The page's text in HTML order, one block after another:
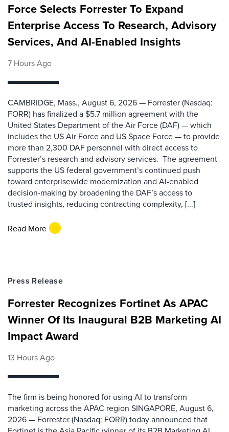
Force Selects Forrester To Expand
Enterprise Access To Research, Advisory
Services, And AI-Enabled Insights
7 Hours Ago
CAMBRIDGE, Mass., August 6, 2026 — Forrester (Nasdaq:
FORR) has finalized a $5.7 million agreement with the
United States Department of the Air Force (DAF) — which
includes the US Air Force and US Space Force — to provide
more than 2,300 DAF personnel with direct access to
Forrester’s research and advisory services. The agreement
supports the US federal government’s continued push
toward enterprisewide modernization and AI-enabled
decision-making by broadening the DAF’s access to
trusted insights, reducing contracting complexity, [...]
Read More
Press Release
Forrester Recognizes Fortinet As APAC
Winner Of Its Inaugural B2B Marketing AI
Impact Award
13 Hours Ago
The firm is being honored for using AI to transform
marketing across the APAC region SINGAPORE, August 6,
2026 — Forrester (Nasdaq: FORR) today announced that